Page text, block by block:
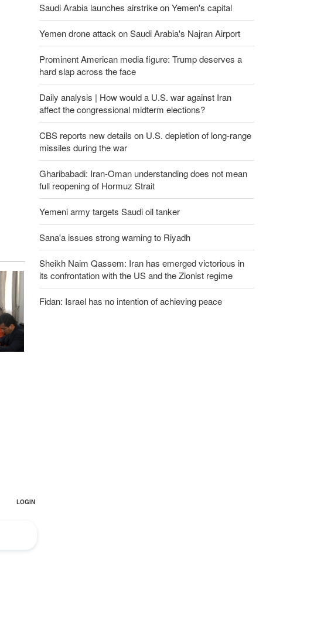
Saudi Arabia launches airstrike on Yemen's capital
Yemen drone attack on Saudi Arabia's Najran Airport
Prominent American media figure: Trump deserves a
hard slap across the face
Daily analysis | How would a U.S. war against Iran
affect the congressional midterm elections?
CBS reports new details on U.S. depletion of long-range
missiles during the war
Gharibabadi: Iran-Oman understanding does not mean
full reopening of Hormuz Strait
Yemeni army targets Saudi oil tanker
Sana'a issues strong warning to Riyadh
Sheikh Naim Qassem: Iran has emerged victorious in
its confrontation with the US and the Zionist regime
Fidan: Israel has no intention of achieving peace